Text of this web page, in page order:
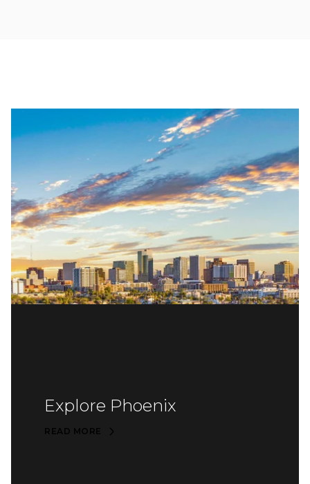
Explore Phoenix
READ MORE